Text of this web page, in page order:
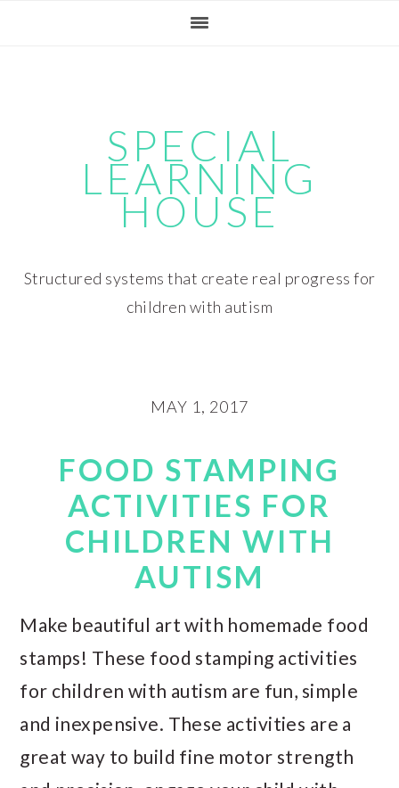
SPECIAL
LEARNING
HOUSE
Structured systems that create real progress for
children with autism
MAY 1, 2017
FOOD STAMPING
ACTIVITIES FOR
CHILDREN WITH
AUTISM
Make beautiful art with homemade food
stamps! These food stamping activities
for children with autism are fun, simple
and inexpensive. These activities are a
great way to build fine motor strength